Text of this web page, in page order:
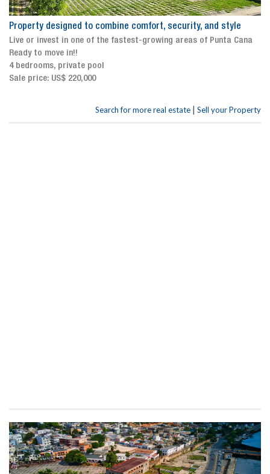
Property designed to combine comfort, security, and style
Live or invest in one of the fastest-growing areas of Punta Cana
Ready to move in!!
4 bedrooms, private pool
Sale price: US$ 220,000
Search for more real estate | Sell your Property